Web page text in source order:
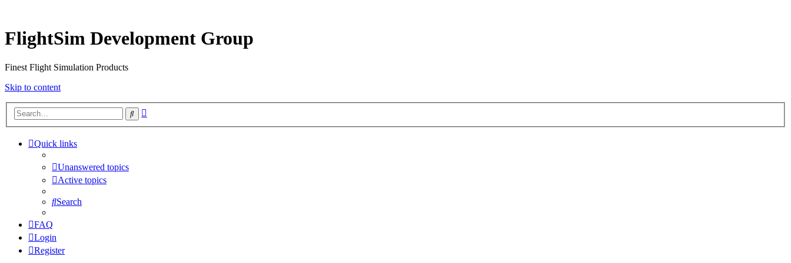
FlightSim Development Group
Finest Flight Simulation Products
Skip to content
Search
Quick links
Unanswered topics
Active topics
Search
FAQ
Login
Register